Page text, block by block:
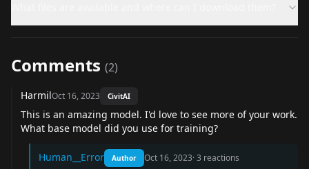
Comments (2)
HarmilOct 16, 2023 CivitAI
This is an amazing model. I'd love to see more of your work.
What base model did you use for training?
Human__Error Author Oct 16, 2023·3 reactions